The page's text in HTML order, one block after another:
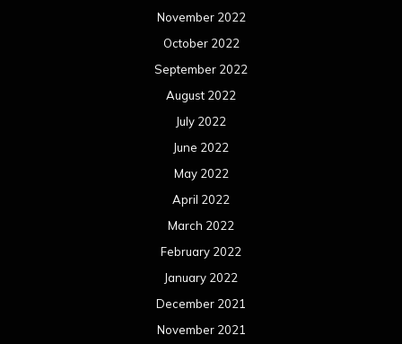
November 2022
October 2022
September 2022
August 2022
July 2022
June 2022
May 2022
April 2022
March 2022
February 2022
January 2022
December 2021
November 2021